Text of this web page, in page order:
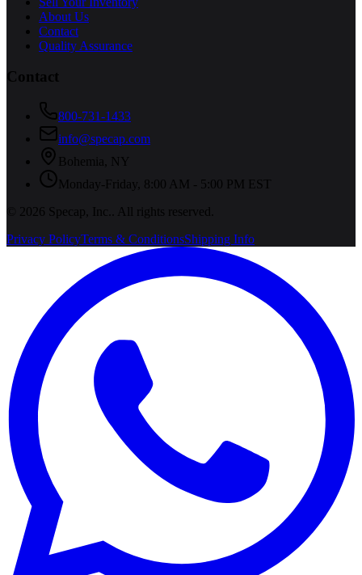
About Us
Contact
Quality Assurance
Contact
800-731-1433
info@specap.com
Bohemia
NY
Monday-Friday, 8:00 AM - 5:00 PM EST
©
2026 Specap, Inc.
. All rights reserved.
Privacy PolicyTerms & ConditionsShipping Info